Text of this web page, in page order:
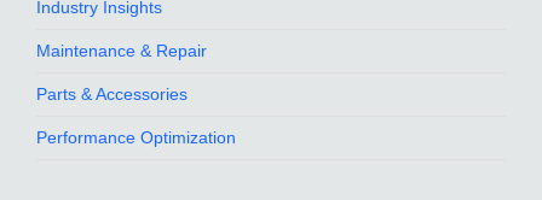
Industry Insights
Maintenance & Repair
Parts & Accessories
Performance Optimization